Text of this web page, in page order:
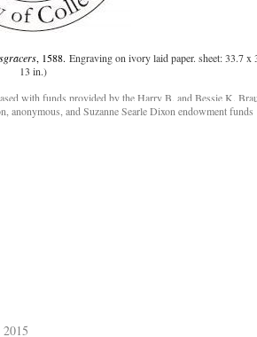
, 1588. Engraving on ivory laid paper. sheet: 33.7 x
13 in.)
with funds provided by the Harry B. and Bessie K.
anonymous, and Suzanne Searle Dixon endowment funds